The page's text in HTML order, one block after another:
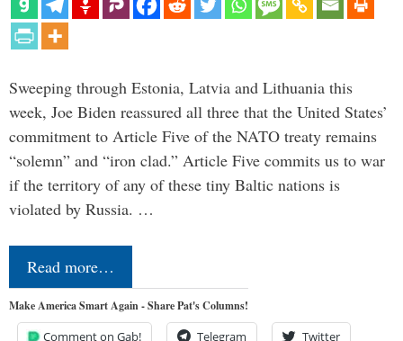
Sweeping through Estonia, Latvia and Lithuania this
week, Joe Biden reassured all three that the United States’
commitment to Article Five of the NATO treaty remains
“solemn” and “iron clad.” Article Five commits us to war
if the territory of any of these tiny Baltic nations is
violated by Russia. …
Read more…
Make America Smart Again - Share Pat's Columns!
Comment on Gab! Telegram Twitter